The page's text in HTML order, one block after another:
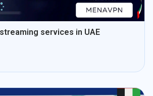
services in UAE